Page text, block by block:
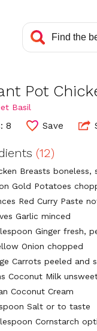
Pot
Basil
8 Save
(12)
Breasts boneless,
Gold Potatoes
Red Curry Paste
Garlic minced
Ginger fresh,
Onion chopped
Carrots peeled and
Coconut Milk
Coconut Cream
Salt or to taste
Cornstarch